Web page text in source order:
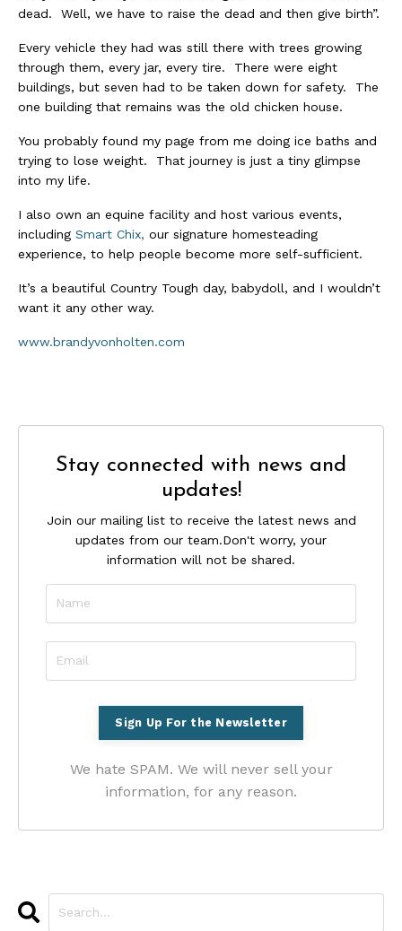
dead. Well, we have to raise the dead and then give birth”.
Every vehicle they had was still there with trees growing
through them, every jar, every tire. There were eight
buildings, but seven had to be taken down for safety. The
one building that remains was the old chicken house.
You probably found my page from me doing ice baths and
trying to lose weight. That journey is just a tiny glimpse
into my life.
I also own an equine facility and host various events,
including Smart Chix, our signature homesteading
experience, to help people become more self-sufficient.
It’s a beautiful Country Tough day, babydoll, and I wouldn’t
want it any other way.
www.brandyvonholten.com
Stay connected with news and
updates!
Join our mailing list to receive the latest news and
updates from our team.Don't worry, your
information will not be shared.
We hate SPAM. We will never sell your
information, for any reason.